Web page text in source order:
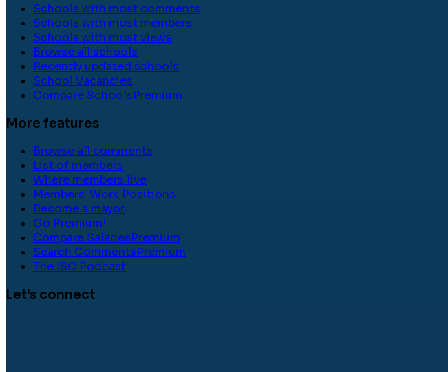
Schools with most comments
Schools with most members
Schools with most views
Browse all schools
Recently updated schools
School Vacancies
Compare SchoolsPremium
More features
Browse all comments
List of members
Where members live
Members' Work Positions
Become a mayor
Go Premium!
Compare SalariesPremium
Search CommentsPremium
The ISC Podcast
Let's connect